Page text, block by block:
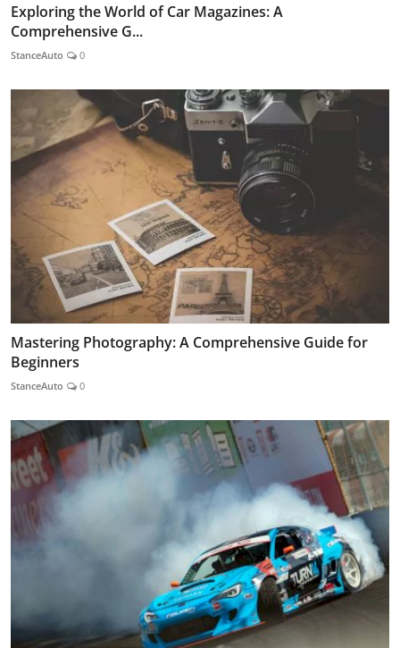
Exploring the World of Car Magazines: A
Comprehensive G...
StanceAuto 0
Mastering Photography: A Comprehensive Guide for
Beginners
StanceAuto 0